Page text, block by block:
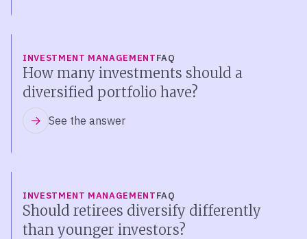
INVESTMENT MANAGEMENTFAQ
How many investments should a
diversified portfolio have?
See the answer
INVESTMENT MANAGEMENTFAQ
Should retirees diversify differently
than younger investors?